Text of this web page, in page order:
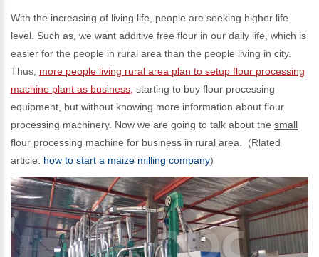
With the increasing of living life, people are seeking higher life
level. Such as, we want additive free flour in our daily life, which is
easier for the people in rural area than the people living in city.
Thus, more people living rural area plan to setup flour processing
machine plant as business, starting to buy flour processing
equipment, but without knowing more information about flour
processing machinery. Now we are going to talk about the small
flour processing machine for business in rural area.
(Rlated
article: how to start a maize milling company)